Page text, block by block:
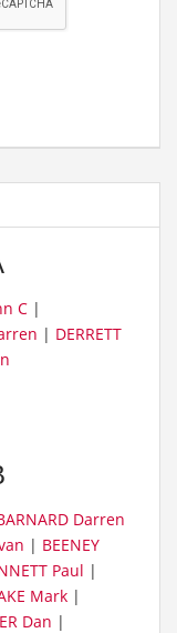
C |
| DERRETT
Darren
| BEENEY
Paul |
Mark |
Dan |